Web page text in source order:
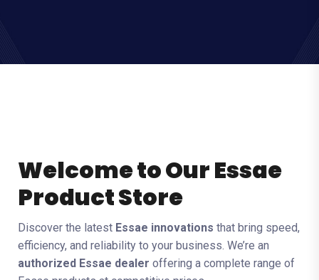
Welcome to Our Essae
Product Store
Discover the latest Essae innovations that bring speed,
efficiency, and reliability to your business. We’re an
authorized Essae dealer offering a complete range of